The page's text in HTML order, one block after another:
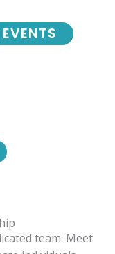
EVENTS
team. Meet